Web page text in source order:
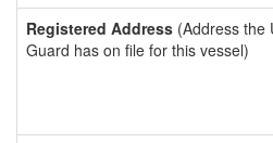
Registered Address (Address the
Guard has on file for this vessel)